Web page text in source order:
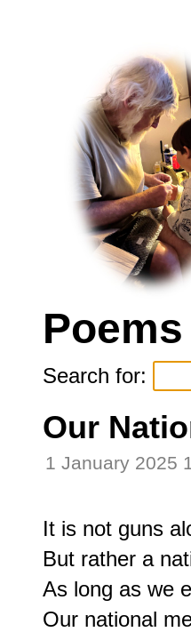
Search for:
Our
1 January 2025
It is not guns
But rather a
As long as we
Our national